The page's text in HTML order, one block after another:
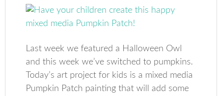
Last week we featured a Halloween Owl
and this week we’ve switched to pumpkins.
Today’s art project for kids is a mixed media
Pumpkin Patch painting that will add some